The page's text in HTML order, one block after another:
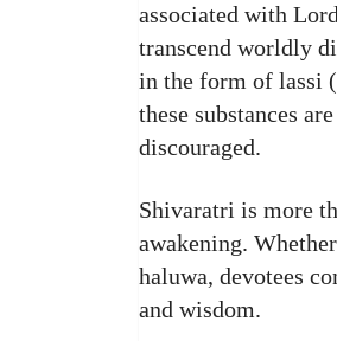
associated with
transcend worldly
in the form of lassi
these substances
discouraged.
Shivaratri is more
awakening.
haluwa, devotees
and wisdom.